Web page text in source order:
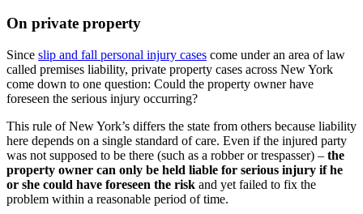
On private property
Since slip and fall personal injury cases come under an area of law
called premises liability, private property cases across New York
come down to one question: Could the property owner have
foreseen the serious injury occurring?
This rule of New York’s differs the state from others because liability
here depends on a single standard of care. Even if the injured party
was not supposed to be there (such as a robber or trespasser) – the
property owner can only be held liable for serious injury if he
or she could have foreseen the risk and yet failed to fix the
problem within a reasonable period of time.